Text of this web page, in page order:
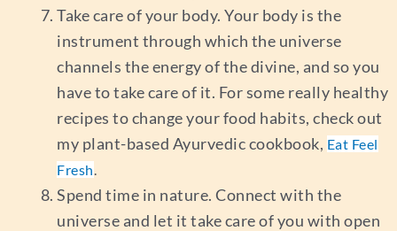
Take care of your body. Your body is the
instrument through which the universe
channels the energy of the divine, and so you
have to take care of it. For some really healthy
recipes to change your food habits, check out
my plant-based Ayurvedic cookbook, Eat Feel
Fresh
Spend time in nature. Connect with the
universe and let it take care of you with open